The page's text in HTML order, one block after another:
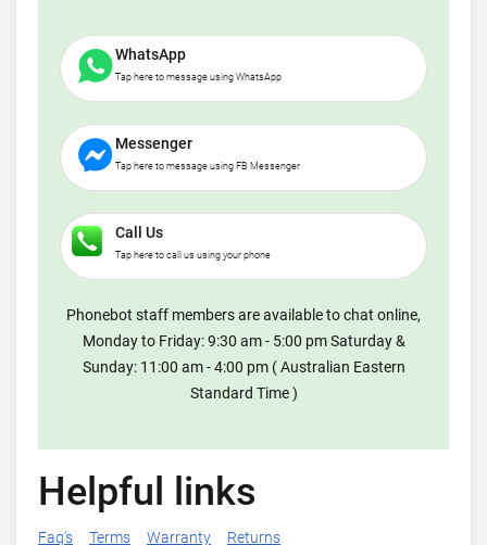
WhatsApp
Tap here to message using WhatsApp
Messenger
Tap here to message using FB Messenger
Call Us
Tap here to call us using your phone
Phonebot staff members are available to chat online,
Monday to Friday: 9:30 am - 5:00 pm Saturday &
Sunday: 11:00 am - 4:00 pm ( Australian Eastern
Standard Time )
Helpful links
Faq's Terms Warranty Returns